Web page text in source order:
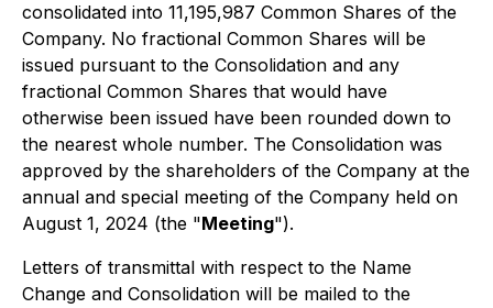
consolidated into 11,195,987 Common Shares of the
Company. No fractional Common Shares will be
issued pursuant to the Consolidation and any
fractional Common Shares that would have
otherwise been issued have been rounded down to
the nearest whole number. The Consolidation was
approved by the shareholders of the Company at the
annual and special meeting of the Company held on
August 1, 2024 (the "Meeting").
Letters of transmittal with respect to the Name
Change and Consolidation will be mailed to the